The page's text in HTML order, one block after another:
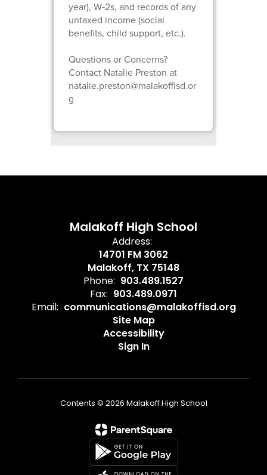
year), W‑2s, and records of any
untaxed income (social
benefits, child support, etc.).
Questions or Concerns?
Contact Natalie Preston at
natalie.preston@malakoffisd.or
g
Malakoff High School
Address:
14701 FM 3062
Malakoff, TX 75148
Phone: 903.489.1527
Fax: 903.489.0971
Email: communications@malakoffisd.org
Site Map
Accessibility
Sign In
Contents © 2026 Malakoff High School